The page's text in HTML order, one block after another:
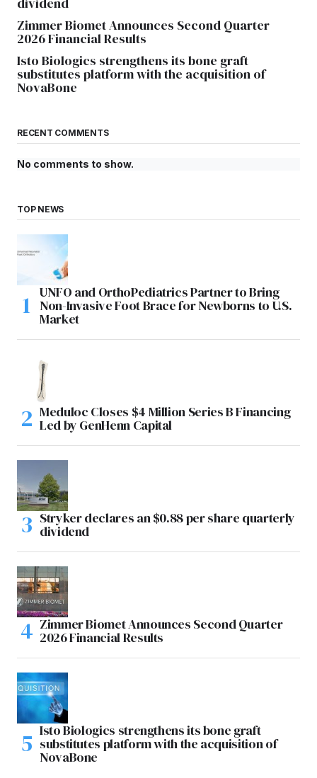
Zimmer Biomet Announces Second Quarter
2026 Financial Results
Isto Biologics strengthens its bone graft
substitutes platform with the acquisition of
NovaBone
RECENT COMMENTS
No comments to show.
TOP NEWS
UNFO and OrthoPediatrics Partner to Bring
Non-Invasive Foot Brace for Newborns to U.S.
Market
Meduloc Closes $4 Million Series B Financing
Led by GenHenn Capital
Stryker declares an $0.88 per share quarterly
dividend
Zimmer Biomet Announces Second Quarter
2026 Financial Results
Isto Biologics strengthens its bone graft
substitutes platform with the acquisition of
NovaBone